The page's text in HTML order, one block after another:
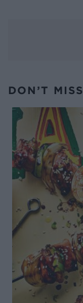
DON’T MISS